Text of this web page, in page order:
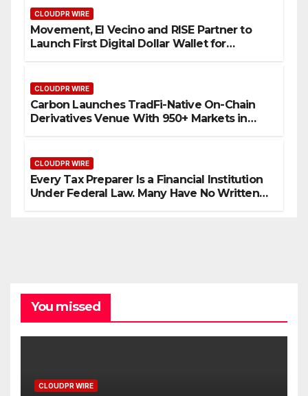
CLOUDPR WIRE
Movement, El Vecino and RISE Partner to
Launch First Digital Dollar Wallet for
CLOUDPR WIRE
Carbon Launches TradFi-Native On-Chain
Derivatives Venue With 950+ Markets in
CLOUDPR WIRE
Every Tax Preparer Is a Financial Institution
Under Federal Law. Many Have No Written
You missed
CLOUDPR WIRE